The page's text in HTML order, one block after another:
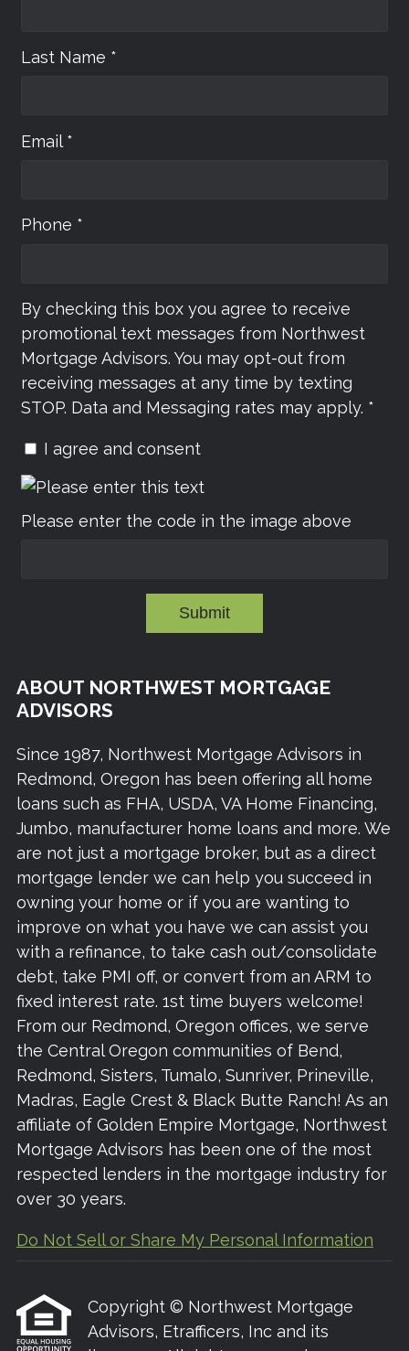
Last Name *
Email *
Phone *
By checking this box you agree to receive
promotional text messages from Northwest
Mortgage Advisors. You may opt-out from
receiving messages at any time by texting
STOP. Data and Messaging rates may apply. *
I agree and consent
Please enter the code in the image above
Submit
ABOUT NORTHWEST MORTGAGE
ADVISORS
Since 1987, Northwest Mortgage Advisors in
Redmond, Oregon has been offering all home
loans such as FHA, USDA, VA Home Financing,
Jumbo, manufacturer home loans and more. We
are not just a mortgage broker, but as a direct
mortgage lender we can help you succeed in
owning your home or if you are wanting to
improve on what you have we can assist you
with a refinance, to take cash out/consolidate
debt, take PMI off, or convert from an ARM to
fixed interest rate. 1st time buyers welcome!
From our Redmond, Oregon offices, we serve
the Central Oregon communities of Bend,
Redmond, Sisters, Tumalo, Sunriver, Prineville,
Madras, Eagle Crest & Black Butte Ranch! As an
affiliate of Golden Empire Mortgage, Northwest
Mortgage Advisors has been one of the most
respected lenders in the mortgage industry for
over 30 years.
Do Not Sell or Share My Personal Information
Copyright © Northwest Mortgage
Advisors, Etrafficers, Inc and its